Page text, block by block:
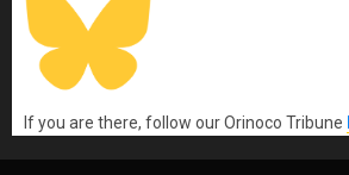
If you are there, follow our Orinoco Tribune